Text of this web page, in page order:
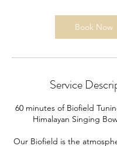
Book Now
Service
60 minutes of Biofield
Himalayan Singing
Our Biofield is the